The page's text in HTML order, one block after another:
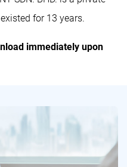
for 13 years.
immediately upon